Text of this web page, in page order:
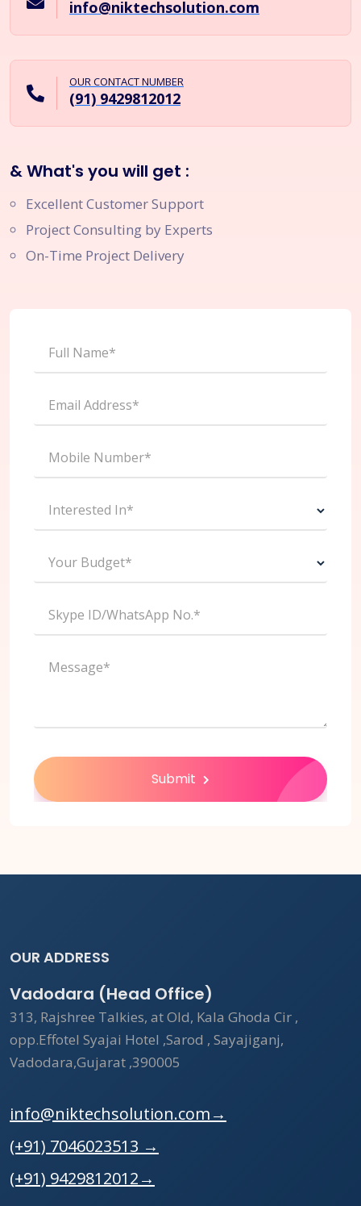
info@niktechsolution.com
OUR CONTACT NUMBER
(91) 9429812012
& What's you will get :
Excellent Customer Support
Project Consulting by Experts
On-Time Project Delivery
Full Name*
Email Address*
Mobile Number*
Interested In*
Your Budget*
Skype ID/WhatsApp No.*
Message*
Submit
OUR ADDRESS
Vadodara (Head Office)
313, Rajshree Talkies, at Old, Kala Ghoda Cir ,
opp.Effotel Syajai Hotel ,Sarod , Sayajiganj,
Vadodara,Gujarat ,390005
info@niktechsolution.com→
(+91) 7046023513 →
(+91) 9429812012→